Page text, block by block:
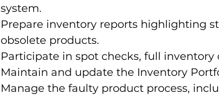
system.
Prepare inventory reports highlighting
obsolete products.
Participate in spot checks, full
Maintain and update the Inventory
Manage the faulty product process,